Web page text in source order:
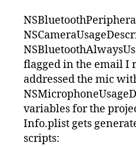
flagged in the email I
addressed the mic
variables for the
Info.plist gets
scripts: